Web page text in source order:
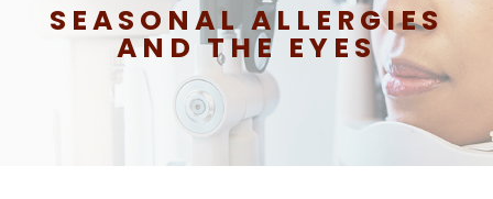
SEASONAL ALLERGIES
AND THE EYES